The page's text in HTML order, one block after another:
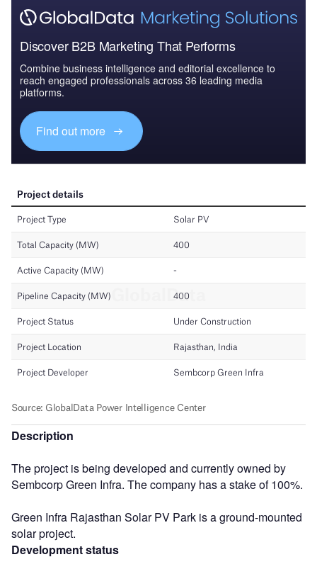
Discover B2B Marketing That Performs
Combine business intelligence and editorial excellence to
reach engaged professionals across 36 leading media
platforms.
Find out more
Description
The project is being developed and currently owned by
Sembcorp Green Infra. The company has a stake of 100%.
Green Infra Rajasthan Solar PV Park is a ground-mounted
solar project.
Development status